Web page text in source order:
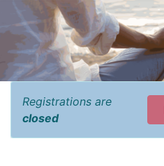
Registrations are
closed